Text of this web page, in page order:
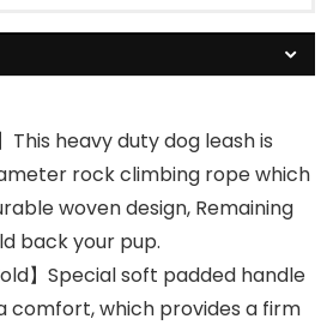
This heavy duty dog leash is
rock climbing rope which
woven design, Remaining
back your pup.
】Special soft padded handle
comfort, which provides a firm